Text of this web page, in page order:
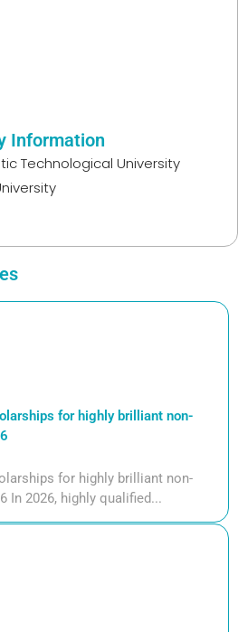
Information
Technological University
for highly brilliant non-
for highly brilliant non-
In 2026, highly qualified...